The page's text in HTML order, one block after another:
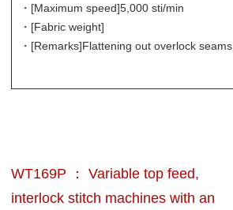
・[Maximum speed]5,000 sti/min
・[Fabric weight]
・[Remarks]Flattening out overlock seams
WT169P ： Variable top feed,
interlock stitch machines with an